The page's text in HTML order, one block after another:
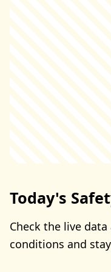
Today's
Check the live
conditions and